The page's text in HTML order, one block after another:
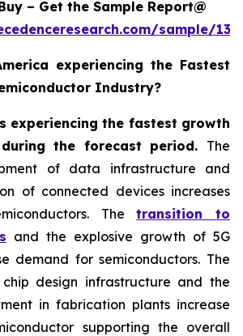
– Get the Sample Report@
sample/
experiencing the Fastest
Industry?
experiencing the fastest growth
the forecast period. The
of data infrastructure and
of connected devices increases
Thetransition to
and the explosive growth of 5G
demand for semiconductors. The
design infrastructure and the
in fabrication plants increase
supporting the overall